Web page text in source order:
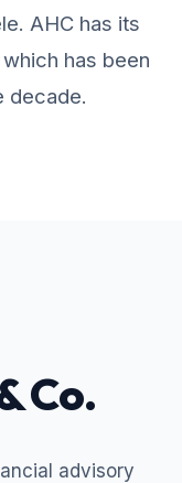
AHC has its
has been
decade.
Co.
advisory